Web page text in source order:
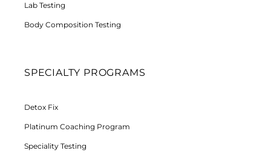
Lab Testing
Body Composition Testing
SPECIALTY PROGRAMS
Detox Fix
Platinum Coaching Program
Speciality Testing